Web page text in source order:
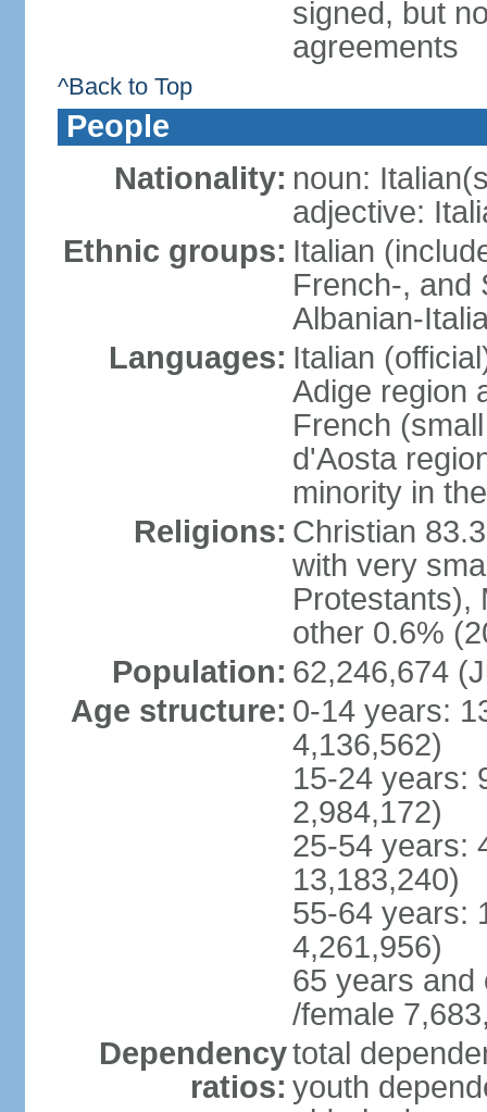
signed, but
agreements
^Back to Top
People
Nationality: noun:
adjective:
Ethnic groups: Italian
French-, and
Albanian-
Languages: Italian
Adige region
French
d'Aosta
minority in
Religions: Christian
with very
Protestants),
other 0.6%
Population: 62,246,674
Age structure: 0-14 years:
4,136,562)
15-24 years:
2,984,172)
25-54 years:
13,183,240)
55-64 years:
4,261,956)
65 years and
/female
Dependency
ratios:
total
youth